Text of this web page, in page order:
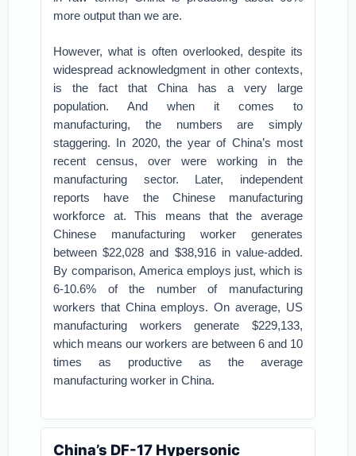
more output than we are.
However, what is often overlooked, despite its
widespread acknowledgment in other contexts,
is the fact that China has a very large
population. And when it comes to
manufacturing, the numbers are simply
staggering. In 2020, the year of China’s most
recent census, over were working in the
manufacturing sector. Later, independent
reports have the Chinese manufacturing
workforce at. This means that the average
Chinese manufacturing worker generates
between $22,028 and $38,916 in value-added.
By comparison, America employs just, which is
6-10.6% of the number of manufacturing
workers that China employs. On average, US
manufacturing workers generate $229,133,
which means our workers are between 6 and 10
times as productive as the average
manufacturing worker in China.
China’s DF-17 Hypersonic